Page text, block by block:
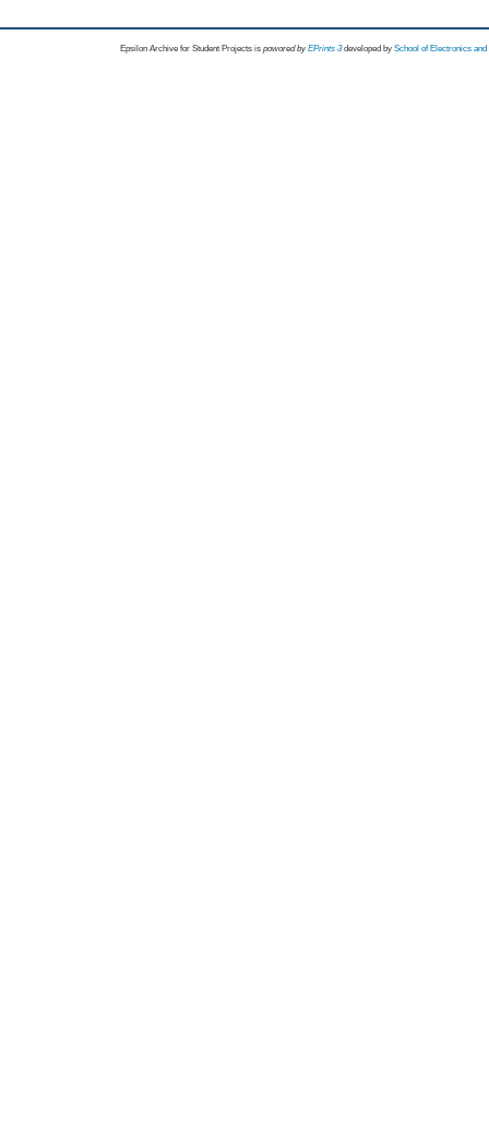
Epsilon Archive for Student Projects is powored byEPrints 3 developed by School of Electronics